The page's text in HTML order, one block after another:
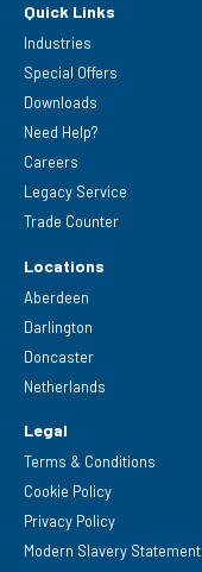
Quick Links
Industries
Special Offers
Downloads
Need Help?
Careers
Legacy Service
Trade Counter
Locations
Aberdeen
Darlington
Doncaster
Netherlands
Legal
Terms & Conditions
Cookie Policy
Privacy Policy
Modern Slavery Statement